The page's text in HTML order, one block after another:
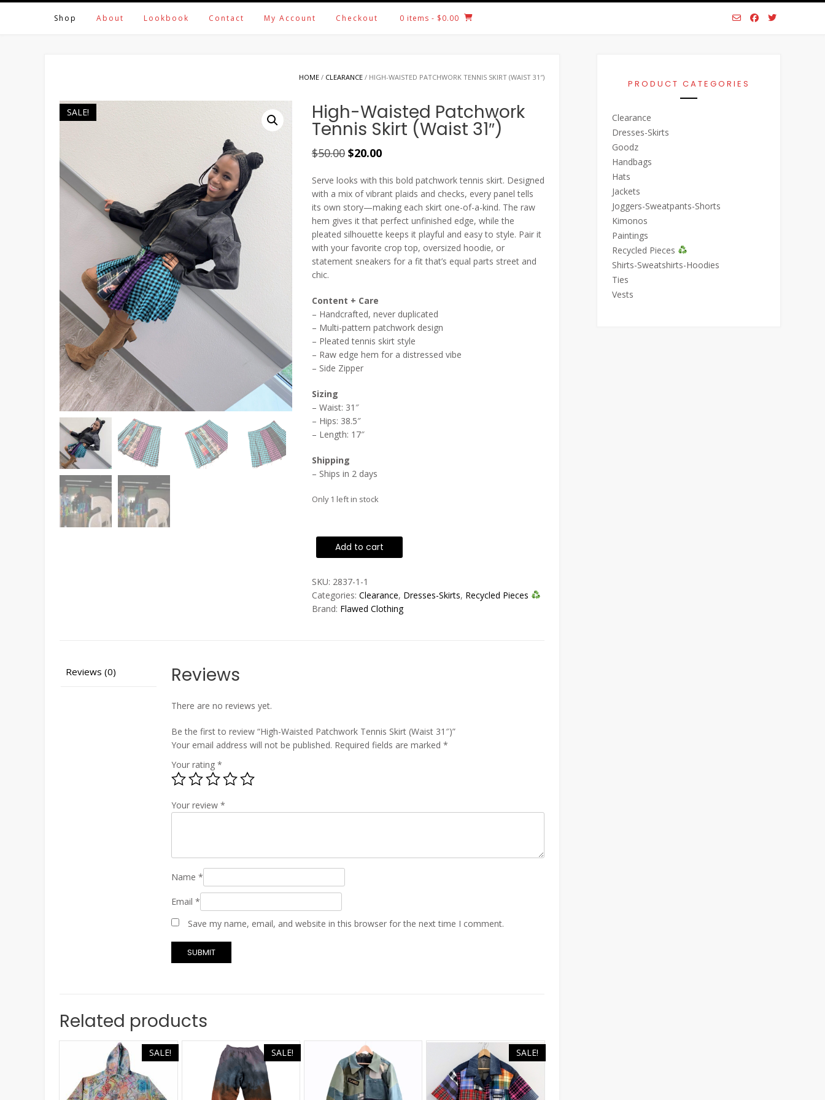
Skip
Shop About Lookbook Contact My Account Checkout 0 items - $0.00
HOME / CLEARANCE / HIGH-WAISTED PATCHWORK TENNIS SKIRT (WAIST 31″)
SALE! High-Waisted Patchwork
Tennis Skirt (Waist 31″)
$50.00 Original
was:
$50.00.
$20.00Current
is:
$20.00.
Serve looks with this bold patchwork tennis skirt. Designed
with a mix of vibrant plaids and checks, every panel tells
its own story—making each skirt one-of-a-kind. The raw
hem gives it that perfect unfinished edge, while the
pleated silhouette keeps it playful and easy to style. Pair it
with your favorite crop top, oversized hoodie, or
statement sneakers for a fit that’s equal parts street and
chic.
Content + Care
– Handcrafted, never duplicated
– Multi-pattern patchwork design
– Pleated tennis skirt style
– Raw edge hem for a distressed vibe
– Side Zipper
Sizing
– Waist: 31″
– Hips: 38.5″
– Length: 17″
Shipping
– Ships in 2 days
Only 1 left in stock
Waisted
Tennis
Skirt
(Waist
Add to cart
SKU: 2837-1-1
Categories: Clearance, Dresses-Skirts, Recycled Pieces
Brand: Flawed Clothing
Reviews (0) Reviews
There are no reviews yet.
Be the first to review “High-Waisted Patchwork Tennis Skirt (Waist 31″)”
Your email address will not be published. Required fields are marked *
Your rating *
Your review *
Name *
Email *
Save my name, email, and website in this browser for the next time I comment.
Related products
SALE! SALE! SALE!
PRODUCT CATEGORIES
Clearance
Dresses-Skirts
Goodz
Handbags
Hats
Jackets
Joggers-Sweatpants-Shorts
Kimonos
Paintings
Recycled Pieces
Shirts-Sweatshirts-Hoodies
Ties
Vests